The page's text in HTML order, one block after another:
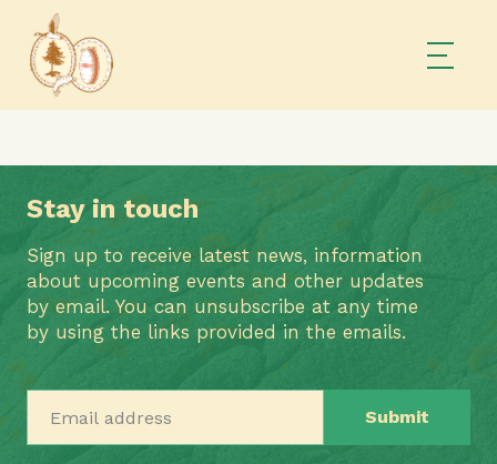
Stay in touch
Sign up to receive latest news, information
about upcoming events and other updates
by email. You can unsubscribe at any time
by using the links provided in the emails.